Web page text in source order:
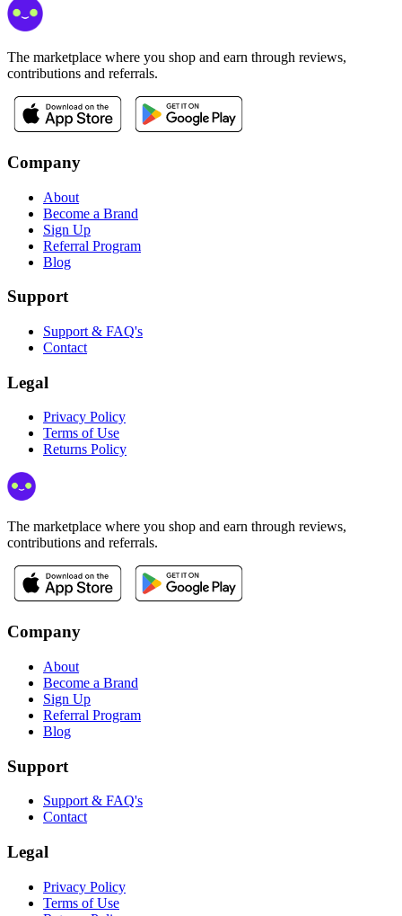
The marketplace where you shop and earn through reviews,
contributions and referrals.
Company
About
Become a Brand
Sign Up
Referral Program
Blog
Support
Support & FAQ's
Contact
Legal
Privacy Policy
Terms of Use
Returns Policy
The marketplace where you shop and earn through reviews,
contributions and referrals.
Company
About
Become a Brand
Sign Up
Referral Program
Blog
Support
Support & FAQ's
Contact
Legal
Privacy Policy
Terms of Use